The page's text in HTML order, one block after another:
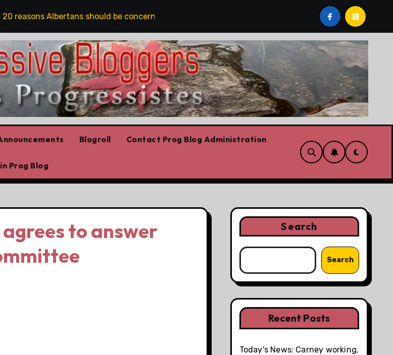
Albertans should be concerned about conservation Youth homelessness prevention in
Blogroll Contact Prog Blog Administration
Prog Blog
to answer
Search
Search
Recent Posts
Today’s News: Carney working,